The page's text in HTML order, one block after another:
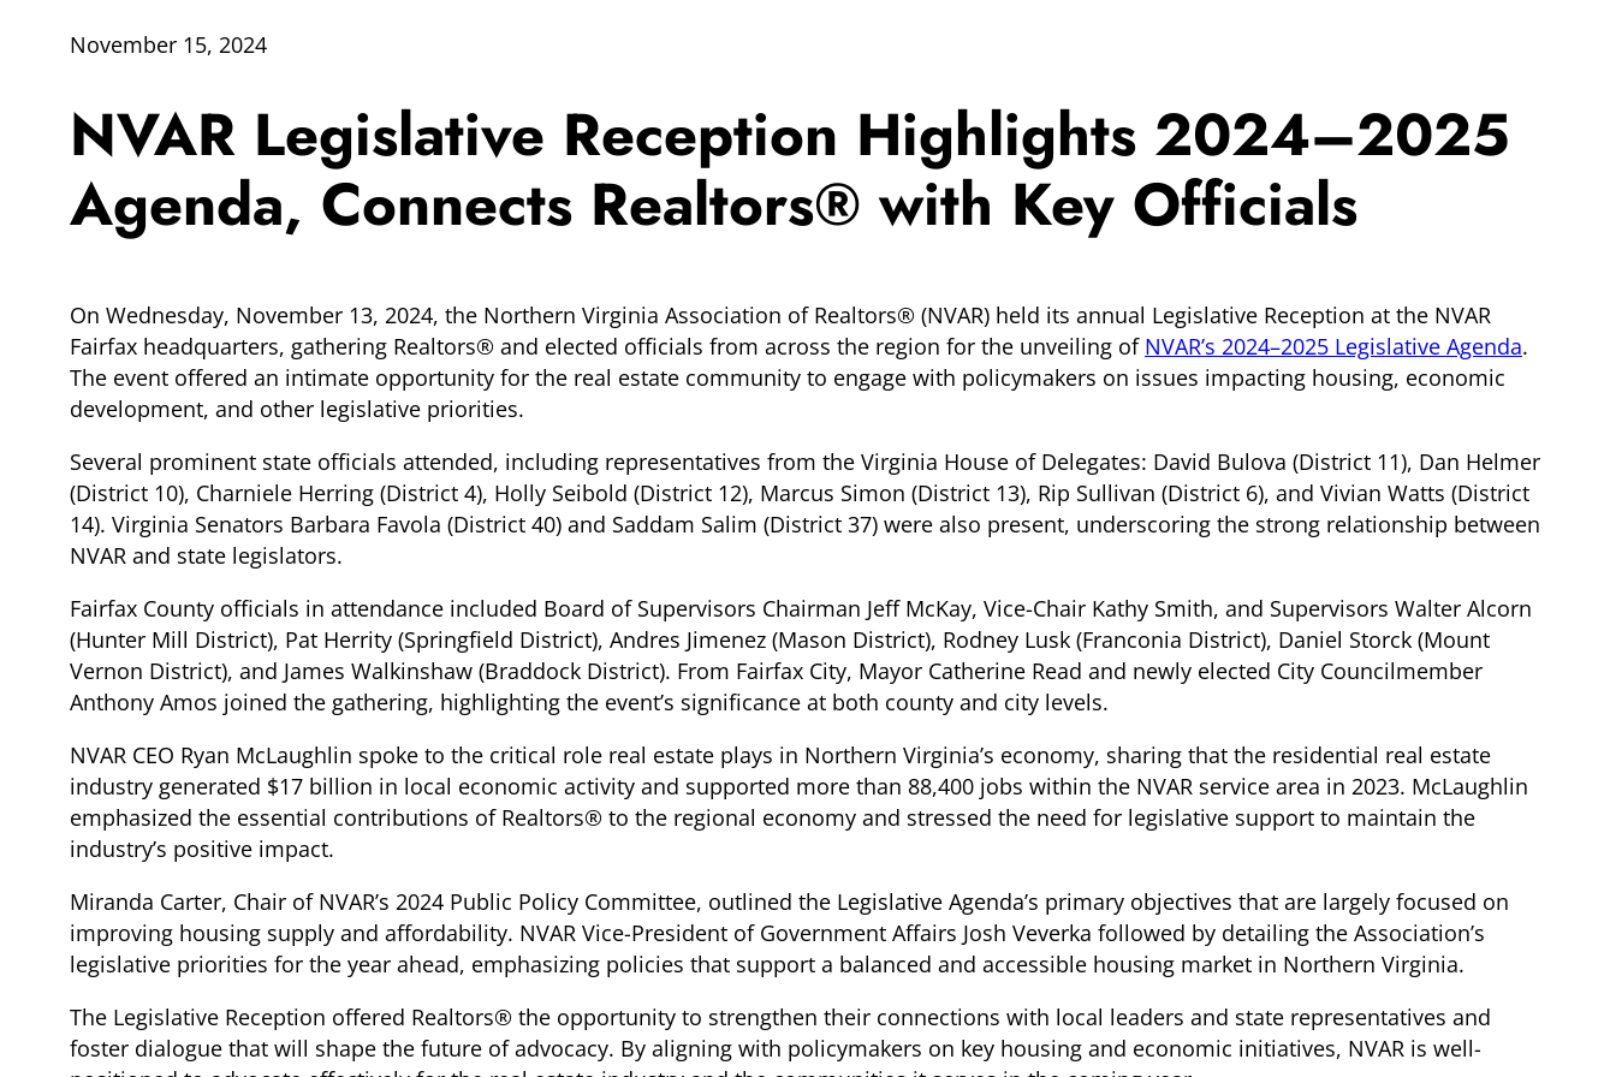
November 15, 2024
NVAR Legislative Reception Highlights 2024–2025
Agenda, Connects Realtors® with Key Officials
On Wednesday, November 13, 2024, the Northern Virginia Association of Realtors® (NVAR) held its annual Legislative Reception at the NVAR
Fairfax headquarters, gathering Realtors® and elected officials from across the region for the unveiling of NVAR’s 2024–2025 Legislative Agenda.
The event offered an intimate opportunity for the real estate community to engage with policymakers on issues impacting housing, economic
development, and other legislative priorities.
Several prominent state officials attended, including representatives from the Virginia House of Delegates: David Bulova (District 11), Dan Helmer
(District 10), Charniele Herring (District 4), Holly Seibold (District 12), Marcus Simon (District 13), Rip Sullivan (District 6), and Vivian Watts (District
14). Virginia Senators Barbara Favola (District 40) and Saddam Salim (District 37) were also present, underscoring the strong relationship between
NVAR and state legislators.
Fairfax County officials in attendance included Board of Supervisors Chairman Jeff McKay, Vice-Chair Kathy Smith, and Supervisors Walter Alcorn
(Hunter Mill District), Pat Herrity (Springfield District), Andres Jimenez (Mason District), Rodney Lusk (Franconia District), Daniel Storck (Mount
Vernon District), and James Walkinshaw (Braddock District). From Fairfax City, Mayor Catherine Read and newly elected City Councilmember
Anthony Amos joined the gathering, highlighting the event’s significance at both county and city levels.
NVAR CEO Ryan McLaughlin spoke to the critical role real estate plays in Northern Virginia’s economy, sharing that the residential real estate
industry generated $17 billion in local economic activity and supported more than 88,400 jobs within the NVAR service area in 2023. McLaughlin
emphasized the essential contributions of Realtors® to the regional economy and stressed the need for legislative support to maintain the
industry’s positive impact.
Miranda Carter, Chair of NVAR’s 2024 Public Policy Committee, outlined the Legislative Agenda’s primary objectives that are largely focused on
improving housing supply and affordability. NVAR Vice-President of Government Affairs Josh Veverka followed by detailing the Association’s
legislative priorities for the year ahead, emphasizing policies that support a balanced and accessible housing market in Northern Virginia.
The Legislative Reception offered Realtors® the opportunity to strengthen their connections with local leaders and state representatives and
foster dialogue that will shape the future of advocacy. By aligning with policymakers on key housing and economic initiatives, NVAR is well-